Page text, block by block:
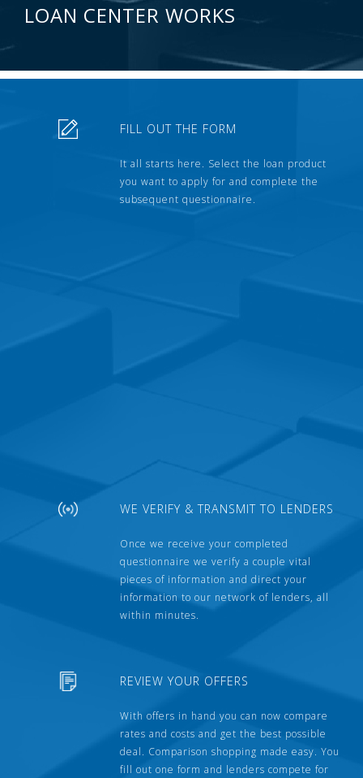
LOAN CENTER WORKS
FILL OUT THE FORM
It all starts here. Select the loan product
you want to apply for and complete the
subsequent questionnaire.
WE VERIFY & TRANSMIT TO LENDERS
Once we receive your completed
questionnaire we verify a couple vital
pieces of information and direct your
information to our network of lenders, all
within minutes.
REVIEW YOUR OFFERS
With offers in hand you can now compare
rates and costs and get the best possible
deal. Comparison shopping made easy. You
fill out one form and lenders compete for